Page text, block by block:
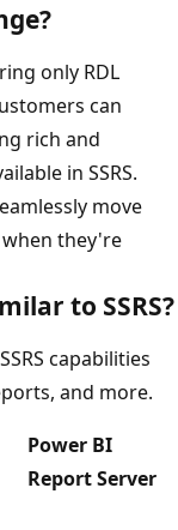
only RDL
can
rich and
in SSRS.
move
they're
to SSRS?
capabilities
and more.
Power BI
Report Server